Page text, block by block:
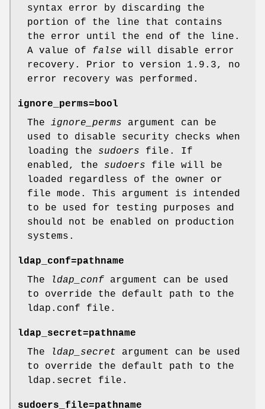
syntax error by discarding the
portion of the line that contains
the error until the end of the line.
A value of false will disable error
recovery. Prior to version 1.9.3, no
error recovery was performed.
ignore_perms=bool
The ignore_perms argument can be
used to disable security checks when
loading the sudoers file. If
enabled, the sudoers file will be
loaded regardless of the owner or
file mode. This argument is intended
to be used for testing purposes and
should not be enabled on production
systems.
ldap_conf=pathname
The
ldap_conf argument can be used
to override the default path to the
ldap.conf file.
ldap_secret=pathname
The
ldap_secret argument can be used
to override the default path to the
ldap.secret
file.
sudoers_file=pathname